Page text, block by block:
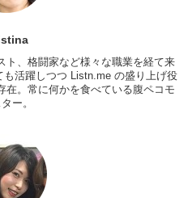
guys even?
like..
girls at my school they always
But this concept of that is really
foreigner so she’s not
ト、格闘家など様々な職業を経て来
も活躍しつつ Listn.me の盛り上げ役
在。常に何かを食べている腹ペコモ
ー。